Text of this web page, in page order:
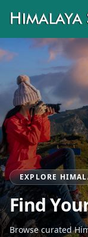
EXPLORE
Find
Browse curated